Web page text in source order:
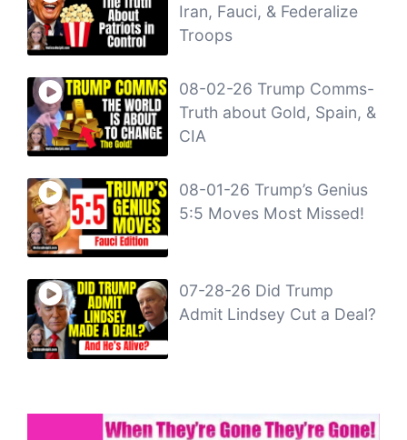
Iran, Fauci, & Federalize
Troops
08-02-26 Trump Comms-
Truth about Gold, Spain, &
CIA
08-01-26 Trump’s Genius
5:5 Moves Most Missed!
07-28-26 Did Trump
Admit Lindsey Cut a Deal?